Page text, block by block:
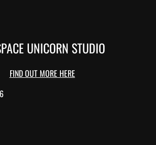
UNICORN STUDIO
FIND OUT MORE HERE